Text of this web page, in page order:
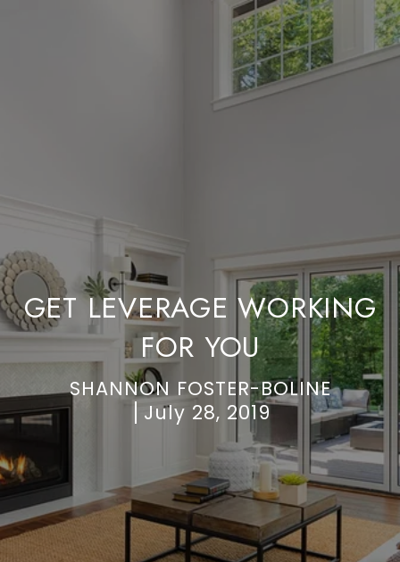
GET LEVERAGE WORKING
FOR YOU
SHANNON FOSTER-BOLINE
July 28, 2019